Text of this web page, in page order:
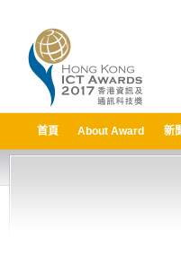
首頁 About Award 新